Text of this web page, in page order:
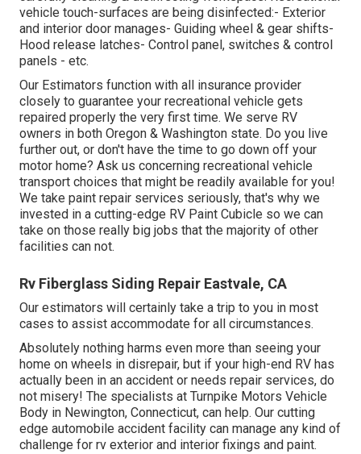
vehicle touch-surfaces are being disinfected:- Exterior
and interior door manages- Guiding wheel & gear shifts-
Hood release latches- Control panel, switches & control
panels - etc.
Our Estimators function with all insurance provider
closely to guarantee your recreational vehicle gets
repaired properly the very first time. We serve RV
owners in both Oregon & Washington state. Do you live
further out, or don't have the time to go down off your
motor home? Ask us concerning recreational vehicle
transport choices that might be readily available for you!
We take paint repair services seriously, that's why we
invested in a cutting-edge RV Paint Cubicle so we can
take on those really big jobs that the majority of other
facilities can not.
Rv Fiberglass Siding Repair Eastvale, CA
Our estimators will certainly take a trip to you in most
cases to assist accommodate for all circumstances.
Absolutely nothing harms even more than seeing your
home on wheels in disrepair, but if your high-end RV has
actually been in an accident or needs repair services, do
not misery! The specialists at Turnpike Motors Vehicle
Body in Newington, Connecticut, can help. Our cutting
edge automobile accident facility can manage any kind of
challenge for rv exterior and interior fixings and paint.